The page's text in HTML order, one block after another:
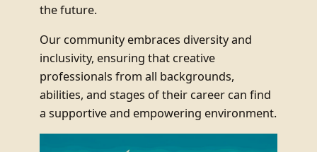
the future.
Our community embraces diversity and
inclusivity, ensuring that creative
professionals from all backgrounds,
abilities, and stages of their career can find
a supportive and empowering environment.